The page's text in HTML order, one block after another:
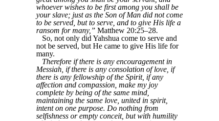
whoever wishes to be first among you shall be
your slave; just as the Son of Man did not come
to be served, but to serve, and to give His life a
ransom for many,” Matthew 20:25–28.
So, not only did Yahshua come to serve and
not be served, but He came to give His life for
many.
Therefore if there is any encouragement in
Messiah, if there is any consolation of love, if
there is any fellowship of the Spirit, if any
affection and compassion, make my joy
complete by being of the same mind,
maintaining the same love, united in spirit,
intent on one purpose. Do nothing from
selfishness or empty conceit, but with humility